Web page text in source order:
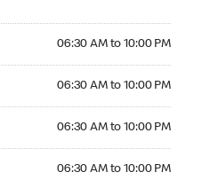
06:30 AM to 10:00 PM
06:30 AM to 10:00 PM
06:30 AM to 10:00 PM
06:30 AM to 10:00 PM